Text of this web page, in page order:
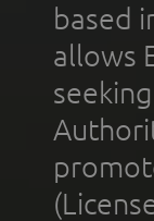
based
allows